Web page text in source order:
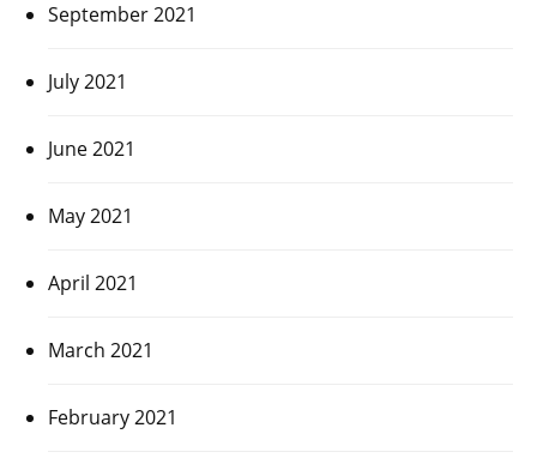
September 2021
July 2021
June 2021
May 2021
April 2021
March 2021
February 2021